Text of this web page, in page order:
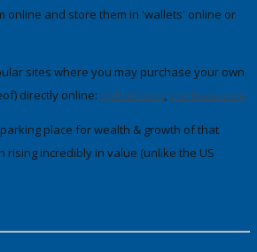
online and store them in 'wallets' online or
sites where you may purchase your own
directly online: Uphold .com, Coinbase.com
place for wealth & growth of that
rising incredibly in value (unlike the US